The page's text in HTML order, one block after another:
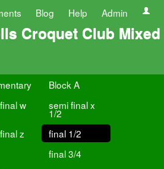
Blog Help Admin
Croquet Club Mixed
Block A
w semi final x
1/2
z
final 1/2
final 3/4